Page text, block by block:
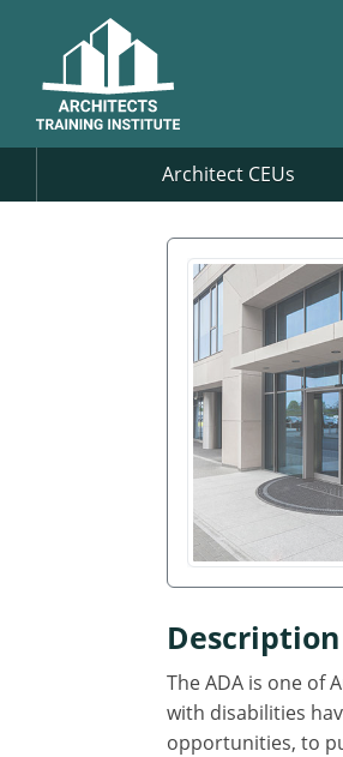
Architect CEUs
Description
The ADA is one of
with disabilities
opportunities, to